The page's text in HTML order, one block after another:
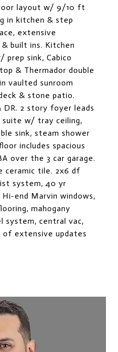
layout w/ 9/10 ft
in kitchen & step
extensive
built ins. Kitchen
sink, Cabico
& Thermador double
vaulted sunroom
& stone patio.
DR. 2 story foyer leads
w/ tray ceiling,
sink, steam shower
includes spacious
over the 3 car garage.
ceramic tile. 2x6 df
system, 40 yr
end Marvin windows,
mahogany
system, central vac,
extensive updates